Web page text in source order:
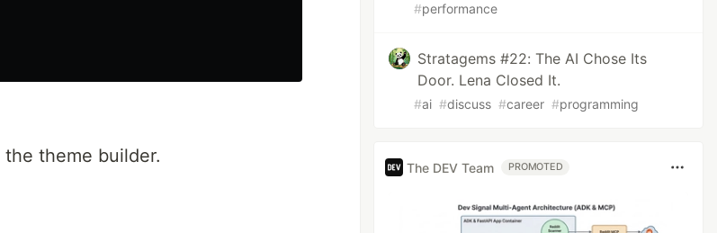
theme builder.
#performance
Stratagems #22: The AI Chose Its
Door. Lena Closed It.
#ai #discuss #career #programming
The DEV Team PROMOTED